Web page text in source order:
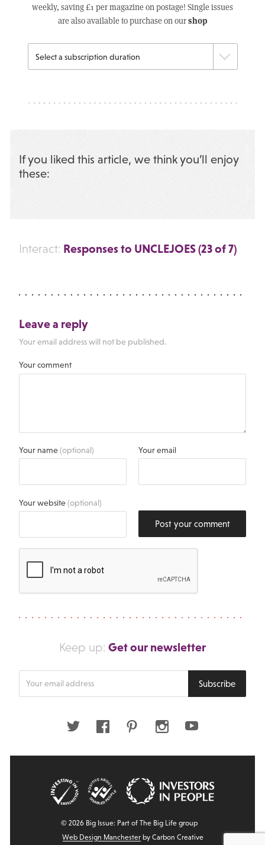
weekly, saving £1 per magazine on postage! Single issues
are also available to purchase on ourshop
If you liked this article, we think you’ll enjoy
these:
Interact: Responses to UNCLEJOES (23 of 7)
Leave a reply
Your email address will not be published.
Your comment
Your name(optional) Your email
Your website(optional)
Post your comment
Keep up: Get our newsletter
Subscribe
Twitter FacebookPinterestInstagramYoutube
© 2026 Big Issue: Part of The Big Life group
Web Design Manchesterby Carbon Creative